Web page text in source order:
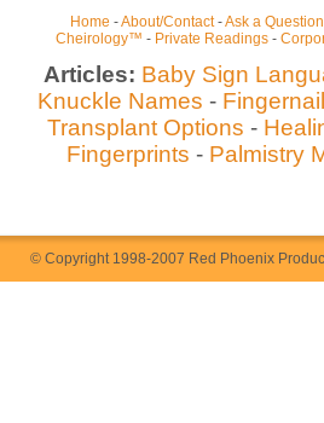
Home -About/Contact-Ask a Question
Cheirology™ - Private Readings -
Articles: Baby Sign
Knuckle Names -
Transplant Options -
Fingerprints - Palmistry
© Copyright 1998-2007 Red Phoenix